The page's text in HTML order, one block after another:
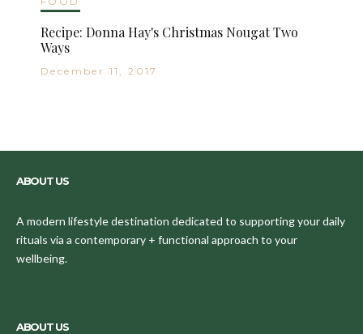
Recipe: Donna Hay's Christmas Nougat Two
Ways
December 11, 2017
ABOUT US
A modern lifestyle destination dedicated to supporting your daily
rituals via a contemporary + functional approach to your
wellbeing.
ABOUT US